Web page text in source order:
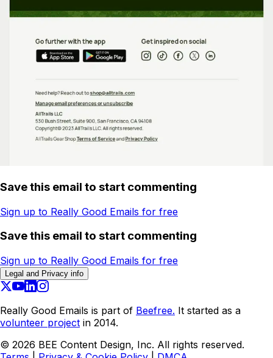
Save this email to start commenting
Sign up to Really Good Emails for free
Save this email to start commenting
Sign up to Really Good Emails for free
Legal and Privacy info
Really Good Emails is part of Beefree. It started as a
volunteer project in 2014.
© 2026 BEE Content Design, Inc. All rights reserved.